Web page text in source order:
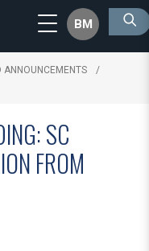
BM
ANNOUNCEMENTS
SC
FROM